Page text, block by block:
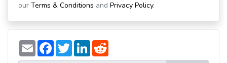
our Terms & Conditions and Privacy Policy.
E
m
a
F
a
c
T
w
i
L
n d